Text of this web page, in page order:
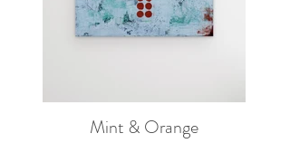
Mint & Orange